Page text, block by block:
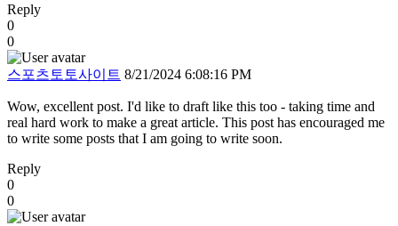
Reply
0
0
스포츠토토사이트 8/21/2024 6:08:16 PM
Wow, excellent post. I'd like to draft like this too - taking time and
real hard work to make a great article. This post has encouraged me
to write some posts that I am going to write soon.
Reply
0
0